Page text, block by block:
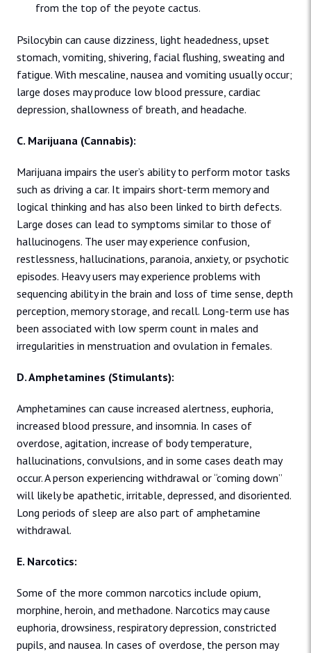
from the top of the peyote cactus.
Psilocybin can cause dizziness, light headedness, upset
stomach, vomiting, shivering, facial flushing, sweating and
fatigue. With mescaline, nausea and vomiting usually occur;
large doses may produce low blood pressure, cardiac
depression, shallowness of breath, and headache.
C. Marijuana (Cannabis):
Marijuana impairs the user’s ability to perform motor tasks
such as driving a car. It impairs short-term memory and
logical thinking and has also been linked to birth defects.
Large doses can lead to symptoms similar to those of
hallucinogens. The user may experience confusion,
restlessness, hallucinations, paranoia, anxiety, or psychotic
episodes. Heavy users may experience problems with
sequencing ability in the brain and loss of time sense, depth
perception, memory storage, and recall. Long-term use has
been associated with low sperm count in males and
irregularities in menstruation and ovulation in females.
D. Amphetamines (Stimulants):
Amphetamines can cause increased alertness, euphoria,
increased blood pressure, and insomnia. In cases of
overdose, agitation, increase of body temperature,
hallucinations, convulsions, and in some cases death may
occur. A person experiencing withdrawal or “coming down”
will likely be apathetic, irritable, depressed, and disoriented.
Long periods of sleep are also part of amphetamine
withdrawal.
E. Narcotics:
Some of the more common narcotics include opium,
morphine, heroin, and methadone. Narcotics may cause
euphoria, drowsiness, respiratory depression, constricted
pupils, and nausea. In cases of overdose, the person may